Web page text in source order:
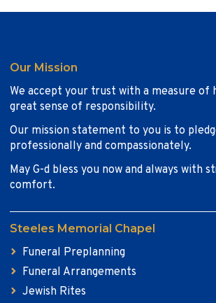
Our Mission
We accept your trust with a measure of
great sense of responsibility.
Our mission statement to you is to
professionally and compassionately.
May G-d bless you now and always with
comfort.
Steeles Memorial Chapel
Funeral Preplanning
Funeral Arrangements
Jewish Rites